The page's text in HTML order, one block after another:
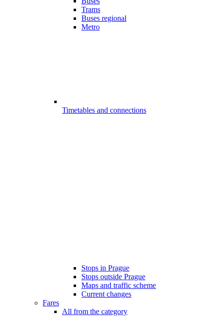
Trams
Buses regional
Metro
Timetables and connections
Stops in Prague
Stops outside Prague
Maps and traffic scheme
Current changes
Fares
All from the category